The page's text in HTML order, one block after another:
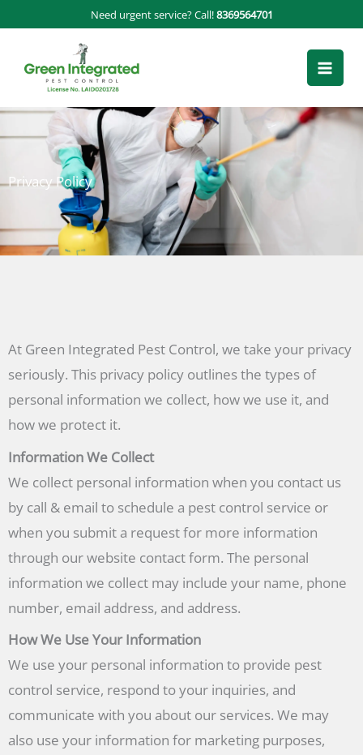
content
Need urgent service? Call!8369564701
Privacy Policy
At Green Integrated Pest Control, we take your privacy
seriously. This privacy policy outlines the types of
personal information we collect, how we use it, and
how we protect it.
Information We Collect
We collect personal information when you contact us
by call & email to schedule a pest control service or
when you submit a request for more information
through our website contact form. The personal
information we collect may include your name, phone
number, email address, and address.
How We Use Your Information
We use your personal information to provide pest
control service, respond to your inquiries, and
communicate with you about our services. We may
also use your information for marketing purposes,